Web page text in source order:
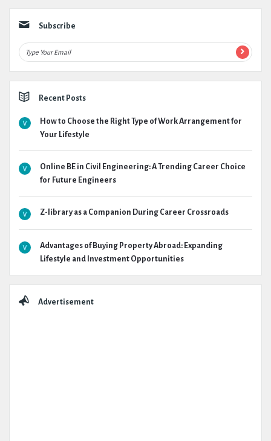
Subscribe
Recent Posts
How to Choose the Right Type of Work Arrangement for
Your Lifestyle
Online BE in Civil Engineering: A Trending Career Choice
for Future Engineers
Z-library as a Companion During Career Crossroads
Advantages of Buying Property Abroad: Expanding
Lifestyle and Investment Opportunities
Advertisement